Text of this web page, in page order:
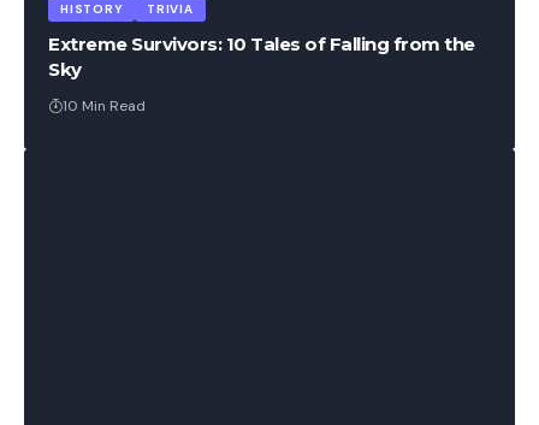
HISTORY TRIVIA
Extreme Survivors: 10 Tales of Falling from the
Sky
10 Min Read